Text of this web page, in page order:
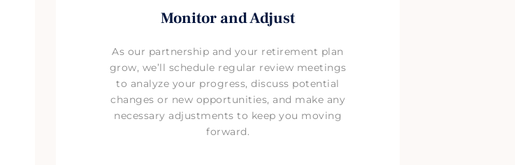
Monitor and Adjust
As our partnership and your retirement plan
grow, we’ll schedule regular review meetings
to analyze your progress, discuss potential
changes or new opportunities, and make any
necessary adjustments to keep you moving
forward.